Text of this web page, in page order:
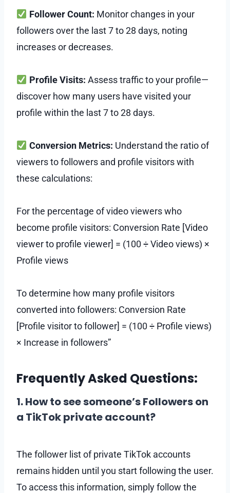
Follower Count: Monitor changes in your
followers over the last 7 to 28 days, noting
increases or decreases.
Profile Visits: Assess traffic to your profile—
discover how many users have visited your
profile within the last 7 to 28 days.
Conversion Metrics: Understand the ratio of
viewers to followers and profile visitors with
these calculations:
For the percentage of video viewers who
become profile visitors: Conversion Rate [Video
viewer to profile viewer] = (100 ÷ Video views) ×
Profile views
To determine how many profile visitors
converted into followers: Conversion Rate
[Profile visitor to follower] = (100 ÷ Profile views)
× Increase in followers”
Frequently Asked Questions:
1. How to see someone’s Followers on
a TikTok private account?
The follower list of private TikTok accounts
remains hidden until you start following the user.
To access this information, simply follow the